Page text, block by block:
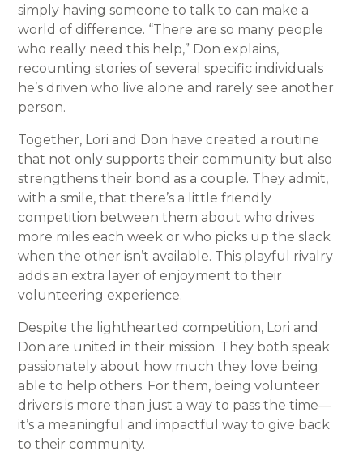
simply having someone to talk to can make a
world of difference. “There are so many people
who really need this help,” Don explains,
recounting stories of several specific individuals
he’s driven who live alone and rarely see another
person.
Together, Lori and Don have created a routine
that not only supports their community but also
strengthens their bond as a couple. They admit,
with a smile, that there’s a little friendly
competition between them about who drives
more miles each week or who picks up the slack
when the other isn’t available. This playful rivalry
adds an extra layer of enjoyment to their
volunteering experience.
Despite the lighthearted competition, Lori and
Don are united in their mission. They both speak
passionately about how much they love being
able to help others. For them, being volunteer
drivers is more than just a way to pass the time—
it’s a meaningful and impactful way to give back
to their community.